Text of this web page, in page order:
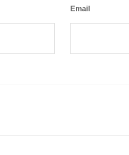
Email